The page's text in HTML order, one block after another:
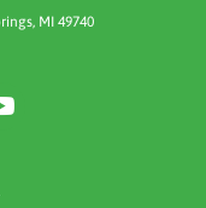
MI 49740